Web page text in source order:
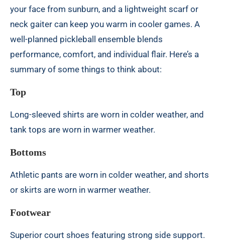
your face from sunburn, and a lightweight scarf or
neck gaiter can keep you warm in cooler games. A
well-planned pickleball ensemble blends
performance, comfort, and individual flair. Here’s a
summary of some things to think about:
Top
Long-sleeved shirts are worn in colder weather, and
tank tops are worn in warmer weather.
Bottoms
Athletic pants are worn in colder weather, and shorts
or skirts are worn in warmer weather.
Footwear
Superior court shoes featuring strong side support.